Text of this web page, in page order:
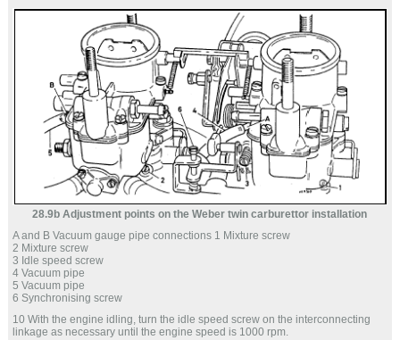
28.9b Adjustment points on the Weber twin carburettor installation
A and B Vacuum gauge pipe connections 1 Mixture screw
2 Mixture screw
3 Idle speed screw
4 Vacuum pipe
5 Vacuum pipe
6 Synchronising screw
10 With the engine idling, turn the idle speed screw on the interconnecting
linkage as necessary until the engine speed is 1000 rpm.